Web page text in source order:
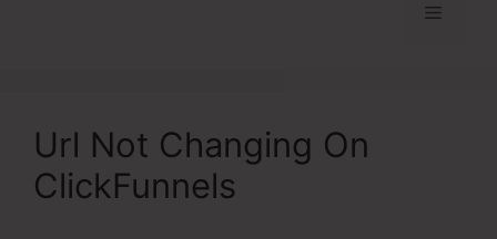
Menu
Url Not Changing On
ClickFunnels